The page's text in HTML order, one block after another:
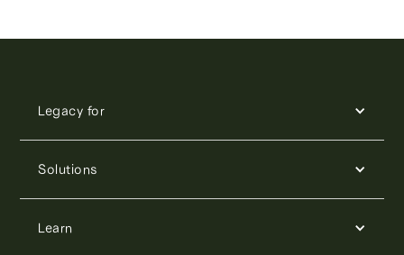
Legacy for
Solutions
Learn